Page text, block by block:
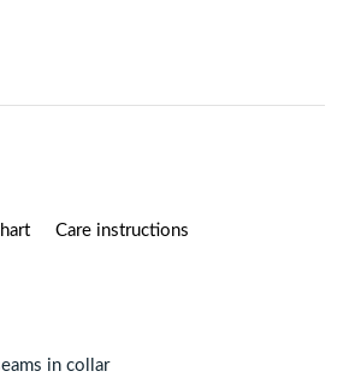
Care instructions
in collar